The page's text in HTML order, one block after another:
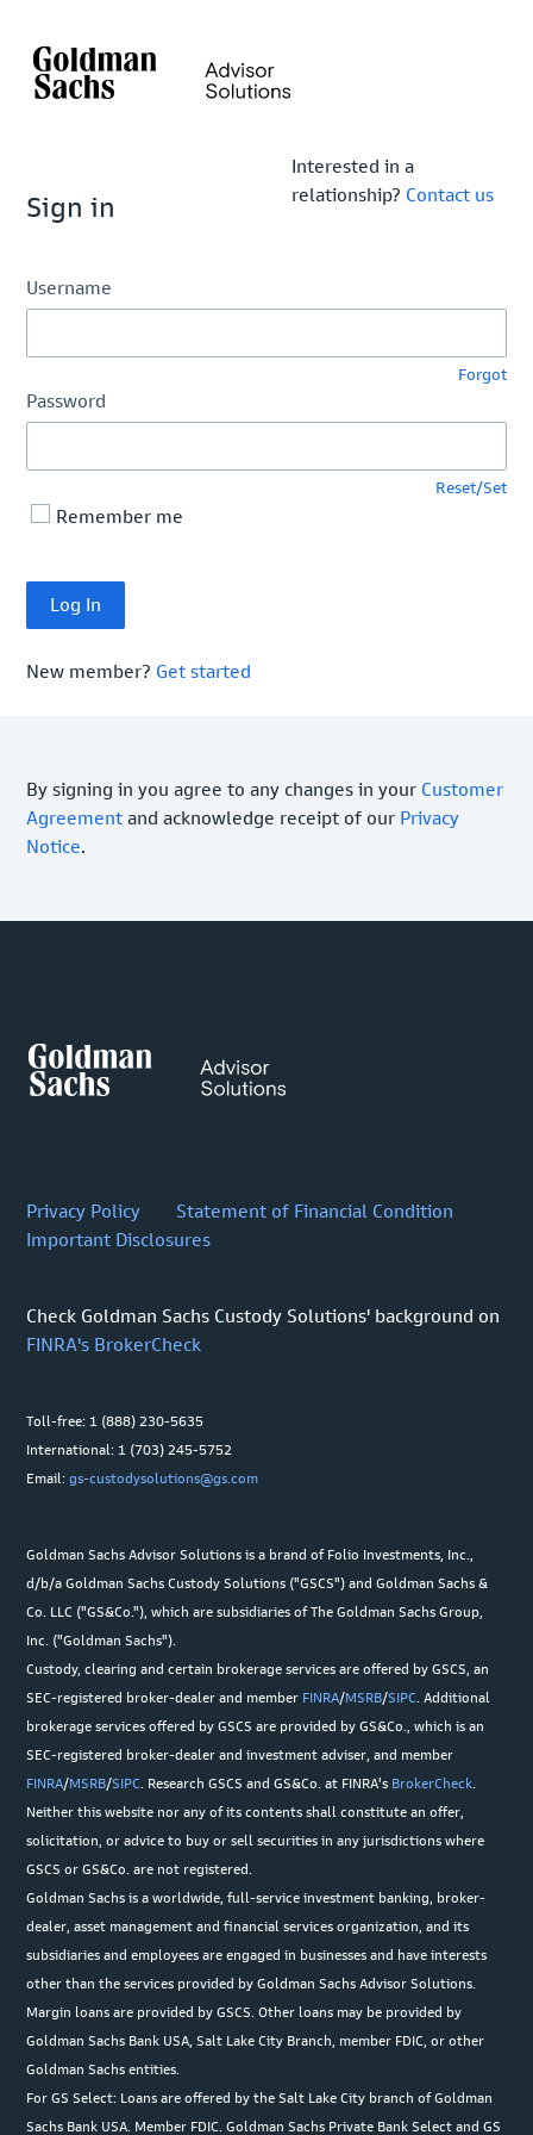
Interested in a
relationship? Contact us
Sign in
Username
Forgot
Password
Reset/Set
Remember me
New member? Get started
By signing in you agree to any changes in your Customer
Agreement and acknowledge receipt of our Privacy
Notice.
Privacy Policy
Statement of Financial Condition
Important Disclosures
Check Goldman Sachs Custody Solutions' background on
FINRA's BrokerCheck
Toll-free: 1 (888) 230-5635
International: 1 (703) 245-5752
Email:gs-custodysolutions@gs.com
Goldman Sachs Advisor Solutions is a brand of Folio Investments, Inc.,
d/b/a Goldman Sachs Custody Solutions ("GSCS") and Goldman Sachs &
Co. LLC ("GS&Co."), which are subsidiaries of The Goldman Sachs Group,
Inc. ("Goldman Sachs").
Custody, clearing and certain brokerage services are offered by GSCS, an
SEC-registered broker-dealer and member FINRA/MSRB/SIPC. Additional
brokerage services offered by GSCS are provided by GS&Co., which is an
SEC-registered broker-dealer and investment adviser, and member
FINRA/MSRB/SIPC. Research GSCS and GS&Co. at FINRA's BrokerCheck.
Neither this website nor any of its contents shall constitute an offer,
solicitation, or advice to buy or sell securities in any jurisdictions where
GSCS or GS&Co. are not registered.
Goldman Sachs is a worldwide, full-service investment banking, broker-
dealer, asset management and financial services organization, and its
subsidiaries and employees are engaged in businesses and have interests
other than the services provided by Goldman Sachs Advisor Solutions.
Margin loans are provided by GSCS. Other loans may be provided by
Goldman Sachs Bank USA, Salt Lake City Branch, member FDIC, or other
Goldman Sachs entities.
For GS Select: Loans are offered by the Salt Lake City branch of Goldman
Sachs Bank USA. Member FDIC. Goldman Sachs Private Bank Select and GS